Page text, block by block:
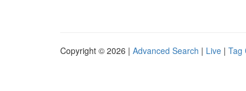
Copyright © 2026 | Advanced Search | Live | Tag